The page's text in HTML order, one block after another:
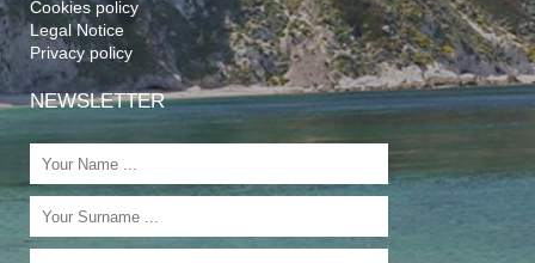
Cookies policy
Legal Notice
Privacy policy
NEWSLETTER